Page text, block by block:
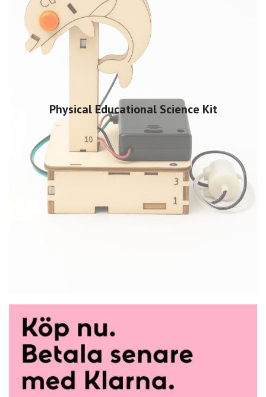
Physical Educational Science Kit